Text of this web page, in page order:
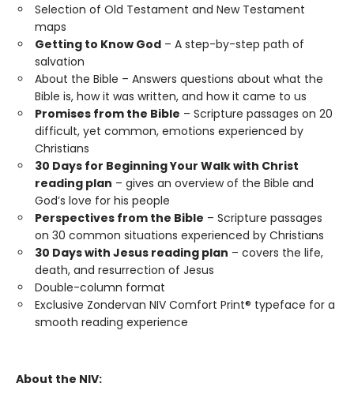
Selection of Old Testament and New Testament
maps
Getting to Know God – A step-by-step path of
salvation
About the Bible – Answers questions about what the
Bible is, how it was written, and how it came to us
Promises from the Bible – Scripture passages on 20
difficult, yet common, emotions experienced by
Christians
30 Days for Beginning Your Walk with Christ
reading plan – gives an overview of the Bible and
God’s love for his people
Perspectives from the Bible – Scripture passages
on 30 common situations experienced by Christians
30 Days with Jesus reading plan – covers the life,
death, and resurrection of Jesus
Double-column format
Exclusive Zondervan NIV Comfort Print® typeface for a
smooth reading experience
About the NIV: